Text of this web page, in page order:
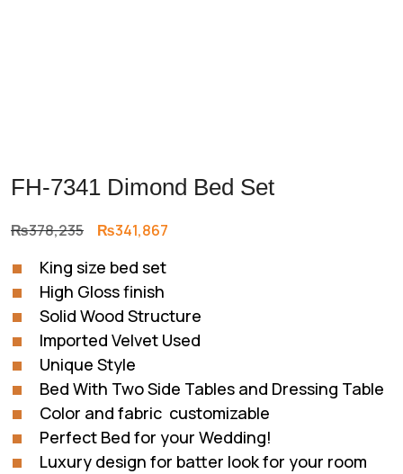
FH-7341 Dimond Bed Set
₨378,235 Original
was:
₨378,235.
₨341,867
King size bed set
High Gloss finish
Solid Wood Structure
Imported Velvet Used
Unique Style
Bed With Two Side Tables and Dressing Table
Color and fabric customizable
Perfect Bed for your Wedding!
Luxury design for batter look for your room